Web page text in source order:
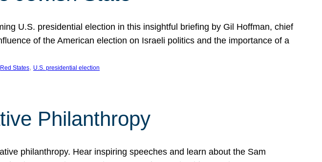
U.S. presidential election in this insightful briefing by Gil Hoffman, chief
of the American election on Israeli politics and the importance of a
Red States, U.S. presidential election
Philanthropy
philanthropy. Hear inspiring speeches and learn about the Sam